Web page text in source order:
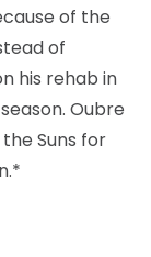
of the
of
his rehab in
Oubre
Suns for